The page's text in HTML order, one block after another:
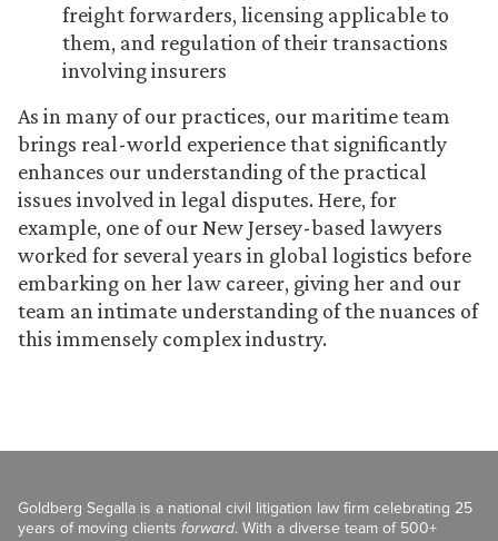
freight forwarders, licensing applicable to
them, and regulation of their transactions
involving insurers
As in many of our practices, our maritime team
brings real-world experience that significantly
enhances our understanding of the practical
issues involved in legal disputes. Here, for
example, one of our New Jersey-based lawyers
worked for several years in global logistics before
embarking on her law career, giving her and our
team an intimate understanding of the nuances of
this immensely complex industry.
Goldberg Segalla is a national civil litigation law firm celebrating 25
years of moving clients forward. With a diverse team of 500+